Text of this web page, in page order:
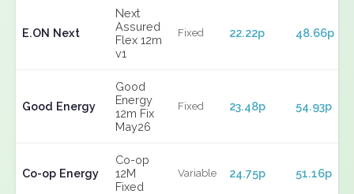
E.ON Next
Next
Assured
Flex 12m
v1
Fixed 22.22p 48.66p
Good Energy
Good
Energy
12m Fix
May26
Fixed 23.48p 54.93p
Co-op Energy
Co-op
12M
Fixed
Variable 24.75p 51.16p